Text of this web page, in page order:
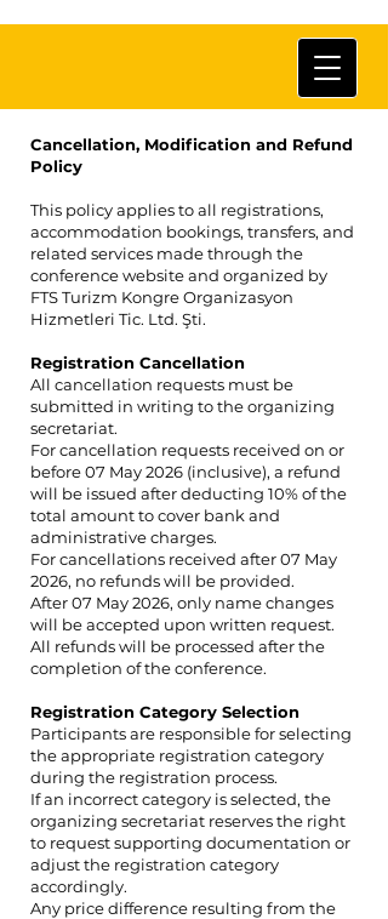
Cancellation, Modification and Refund
Policy
This policy applies to all registrations,
accommodation bookings, transfers, and
related services made through the
conference website and organized by
FTS Turizm Kongre Organizasyon
Hizmetleri Tic. Ltd. Şti.
Registration Cancellation
All cancellation requests must be
submitted in writing to the organizing
secretariat.
For cancellation requests received on or
before 07 May 2026 (inclusive), a refund
will be issued after deducting 10% of the
total amount to cover bank and
administrative charges.
For cancellations received after 07 May
2026, no refunds will be provided.
After 07 May 2026, only name changes
will be accepted upon written request.
All refunds will be processed after the
completion of the conference.
Registration Category Selection
Participants are responsible for selecting
the appropriate registration category
during the registration process.
If an incorrect category is selected, the
organizing secretariat reserves the right
to request supporting documentation or
adjust the registration category
accordingly.
Any price difference resulting from the